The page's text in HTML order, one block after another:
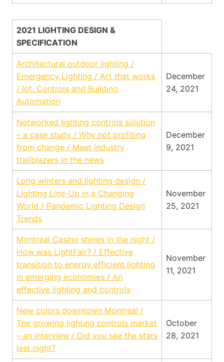
2021 LIGHTING DESIGN &
SPECIFICATION
Architectural outdoor lighting /
Emergency Lighting / Art that works
/ Iot, Controls and Building
Automation
December
24, 2021
Networked lighting controls solution
– a case study / Why not profiting
from change / Meet industry
trailblazers in the news
December
9, 2021
Long winters and lighting design /
Lighting Line-Up in a Changing
World / Pandemic Lighting Design
Trends
November
25, 2021
Montreal Casino shines in the night /
How was LightFair? / Effective
transition to energy efficient lighting
in emerging economies / An
effective lighting and controls
November
11, 2021
New colors downtown Montreal /
The growing lighting controls market
– an interview / Did you see the stars
last night?
October
28, 2021